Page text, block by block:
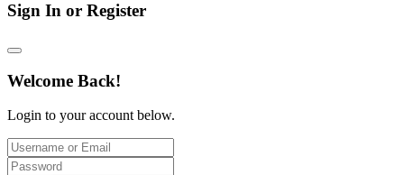
Sign In or Register
Welcome Back!
Login to your account below.